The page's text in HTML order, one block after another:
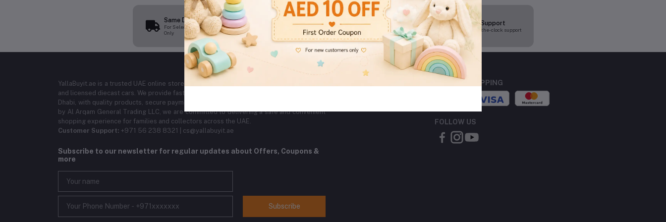
Same Day Delivery
For Selected Products
Only
Quality Products
Direct From The Vendor
Secure Payments
Encrypted By SSL
Certificate
24/7 Support
Round-the-clock support
YallaBuyit.ae is a trusted UAE online store offering baby toys (0–3 years), safe bath toys,
and licensed diecast cars. We provide fast delivery across Dubai, Ajman, Sharjah, and Abu
Dhabi, with quality products, secure payments, and reliable customer support. Operated
by Al Arqam General Trading LLC, we are committed to delivering a safe and convenient
shopping experience for families and collectors across the UAE.
Customer Support: +971 56 238 8321 | cs@yallabuyit.ae
Subscribe to our newsletter for regular updates about Offers, Coupons &
more
Subscribe
SECURE SHOPPING
FOLLOW US